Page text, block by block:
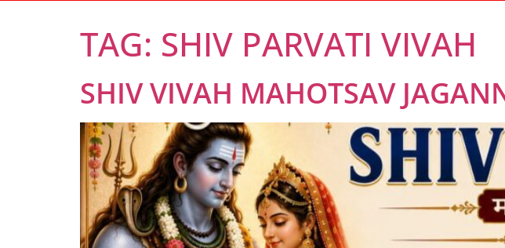
TAG: SHIV PARVATI VIVAH
SHIV VIVAH MAHOTSAV